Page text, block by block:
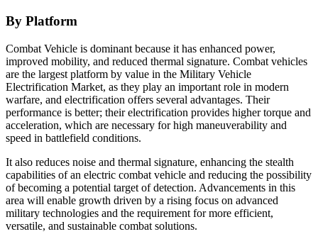
By Platform
Combat Vehicle is dominant because it has enhanced power,
improved mobility, and reduced thermal signature. Combat vehicles
are the largest platform by value in the Military Vehicle
Electrification Market, as they play an important role in modern
warfare, and electrification offers several advantages. Their
performance is better; their electrification provides higher torque and
acceleration, which are necessary for high maneuverability and
speed in battlefield conditions.
It also reduces noise and thermal signature, enhancing the stealth
capabilities of an electric combat vehicle and reducing the possibility
of becoming a potential target of detection. Advancements in this
area will enable growth driven by a rising focus on advanced
military technologies and the requirement for more efficient,
versatile, and sustainable combat solutions.